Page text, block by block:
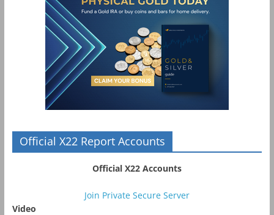
Official X22 Report Accounts
Official X22 Accounts
Join Private Secure Server
Video